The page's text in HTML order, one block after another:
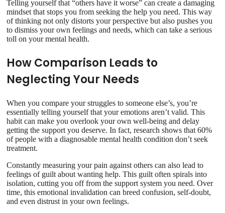
Telling yourself that “others have it worse” can create a damaging
mindset that stops you from seeking the help you need. This way
of thinking not only distorts your perspective but also pushes you
to dismiss your own feelings and needs, which can take a serious
toll on your mental health.
How Comparison Leads to
Neglecting Your Needs
When you compare your struggles to someone else’s, you’re
essentially telling yourself that your emotions aren’t valid. This
habit can make you overlook your own well-being and delay
getting the support you deserve. In fact, research shows that 60%
of people with a diagnosable mental health condition don’t seek
treatment.
Constantly measuring your pain against others can also lead to
feelings of guilt about wanting help. This guilt often spirals into
isolation, cutting you off from the support system you need. Over
time, this emotional invalidation can breed confusion, self-doubt,
and even distrust in your own feelings.